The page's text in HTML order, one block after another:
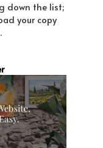
down the list;
your copy